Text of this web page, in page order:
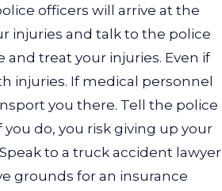
officers will arrive at the
injuries and talk to the police
treat your injuries. Even if
injuries. If medical personnel
you there. Tell the police
do, you risk giving up your
to a truck accident lawyer
grounds for an insurance